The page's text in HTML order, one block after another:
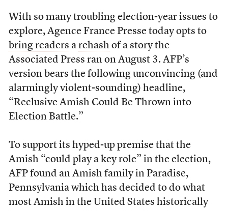
With so many troubling election-year issues to
explore, Agence France Presse today opts to
bring readers a rehashof a story the
Associated Press ran on August 3. AFP’s
version bears the following unconvincing (and
alarmingly violent-sounding) headline,
“Reclusive Amish Could Be Thrown into
Election Battle.”
To support its hyped-up premise that the
Amish “could play a key role” in the election,
AFP found an Amish family in Paradise,
Pennsylvania which has decided to do what
most Amish in the United States historically